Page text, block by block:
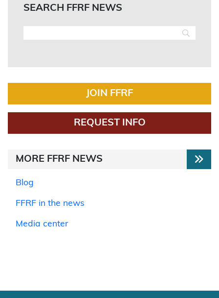
SEARCH FFRF NEWS
JOIN FFRF
REQUEST INFO
MORE FFRF NEWS
Blog
FFRF in the news
Media center